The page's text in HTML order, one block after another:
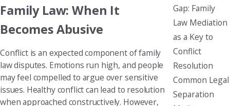
Family Law: When It
Becomes Abusive
Conflict is an expected component of family
law disputes. Emotions run high, and people
may feel compelled to argue over sensitive
issues. Healthy conflict can lead to resolution
when approached constructively. However,
Gap: Family
Law Mediation
as a Key to
Conflict
Resolution
Common Legal
Separation